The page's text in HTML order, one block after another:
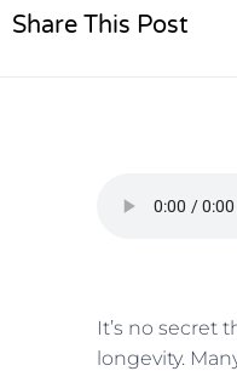
Share This Post
It’s no secret
longevity.